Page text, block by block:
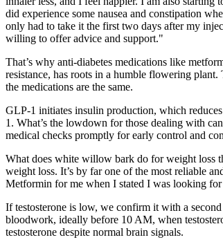
did experience some nausea and constipation
only had to take it the first two days after my
willing to offer advice and support."
That’s why anti-diabetes medications like
resistance, has roots in a humble flowering
the medications are the same.
GLP-1 initiates insulin production, which
1. What’s the lowdown for those dealing with
medical checks promptly for early control and
What does white willow bark do for weight loss
weight loss. It’s by far one of the most reliable
Metformin for me when I stated I was looking
If testosterone is low, we confirm it with a
bloodwork, ideally before 10 AM, when
testosterone despite normal brain signals.